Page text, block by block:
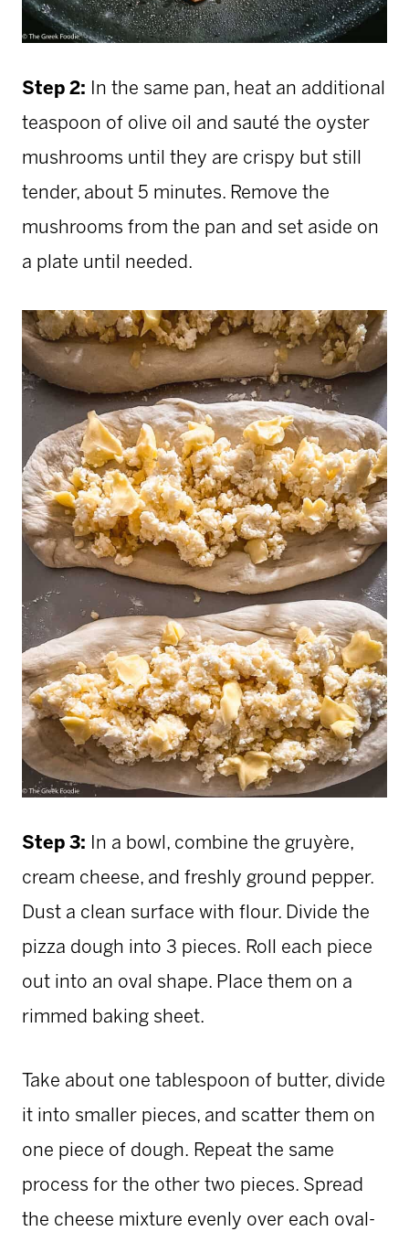
Step 2:
In the same pan, heat an additional
teaspoon of olive oil and sauté the oyster
mushrooms until they are crispy but still
tender, about 5 minutes. Remove the
mushrooms from the pan and set aside on
a plate until needed.
Step 3:
In a bowl, combine the gruyère,
cream cheese, and freshly ground pepper.
Dust a clean surface with flour. Divide the
pizza dough into 3 pieces. Roll each piece
out into an oval shape. Place them on a
rimmed baking sheet.
Take about one tablespoon of butter, divide
it into smaller pieces, and scatter them on
one piece of dough. Repeat the same
process for the other two pieces. Spread
the cheese mixture evenly over each oval-